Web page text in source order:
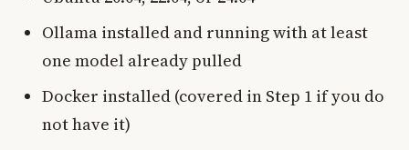
Ollama installed and running with at least
one model already pulled
Docker installed (covered in Step 1 if you do
not have it)